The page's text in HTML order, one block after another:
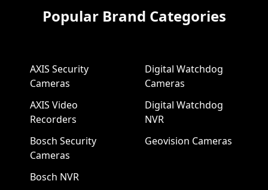
Popular Brand Categories
AXIS Security
Cameras
AXIS Video
Recorders
Bosch Security
Cameras
Bosch NVR
Digital Watchdog
Cameras
Digital Watchdog
NVR
Geovision Cameras